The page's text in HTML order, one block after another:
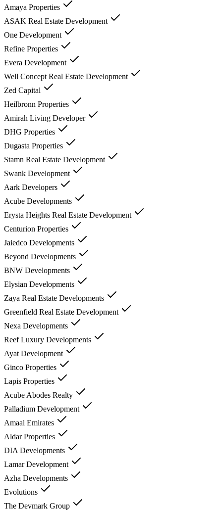
Amaya Properties
ASAK Real Estate Development
One Development
Refine Properties
Evera Development
Well Concept Real Estate Development
Zed Capital
Heilbronn Properties
Amirah Living Developer
DHG Properties
Dugasta Properties
Stamn Real Estate Development
Swank Development
Aark Developers
Acube Developments
Erysta Heights Real Estate Development
Centurion Properties
Jaiedco Developments
Beyond Developments
BNW Developments
Elysian Developments
Zaya Real Estate Developments
Greenfield Real Estate Development
Nexa Developments
Reef Luxury Developments
Ayat Development
Ginco Properties
Lapis Properties
Acube Abodes Realty
Palladium Development
Amaal Emirates
Aldar Properties
DIA Developments
Lamar Development
Azha Developments
Evolutions
The Devmark Group